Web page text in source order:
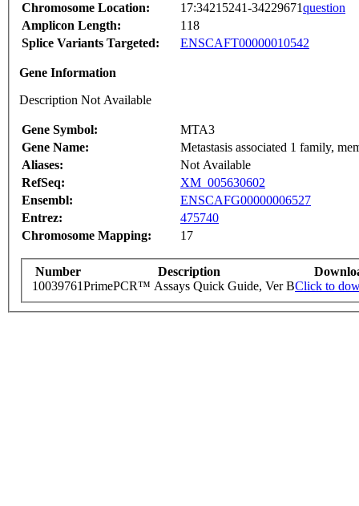
Chromosome Location:
17:34215241-34229671question
Amplicon Length:
118
Splice Variants Targeted:
ENSCAFT00000010542
Gene Information
Description Not Available
Gene Symbol:
MTA3
Gene Name:
Metastasis associated 1 family,
Aliases:
Not Available
RefSeq:
XM_005630602
Ensembl:
ENSCAFG00000006527
Entrez:
475740
Chromosome Mapping:
17
Number Description
10039761PrimePCR™ Assays Quick Guide, Ver BClick to